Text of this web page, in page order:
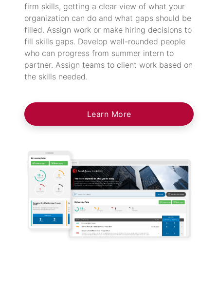
firm skills, getting a clear view of what your
organization can do and what gaps should be
filled. Assign work or make hiring decisions to
fill skills gaps. Develop well-rounded people
who can progress from summer intern to
partner. Assign teams to client work based on
the skills needed.
Learn More